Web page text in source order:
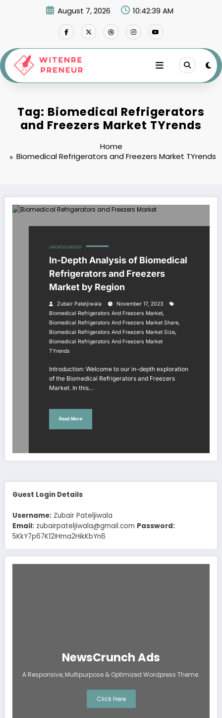
August 7, 2026 10:42:39 AM
Tag: Biomedical Refrigerators
and Freezers Market TYrends
Home
Biomedical Refrigerators and Freezers Market TYrends
UNCATEGORIZED
In-Depth Analysis of Biomedical
Refrigerators and Freezers
Market by Region
Zubair Pateljiwala
November 17, 2023
Biomedical Refrigerators And Freezers Market,
Biomedical Refrigerators And Freezers Market Share,
Biomedical Refrigerators And Freezers Market Size,
Biomedical Refrigerators And Freezers Market
TYrends
Introduction: Welcome to our in-depth exploration
of the Biomedical Refrigerators and Freezers
Market. In this…
Read More
Guest Login Details
Username: Zubair Pateljiwala
Email: zubairpateljiwala@gmail.com Password:
5KkY7p67K12IHma2HikKbYn6
NewsCrunch Ads
A Responsive, Multipurpose & Optimized Wordpress Theme.
Click Here